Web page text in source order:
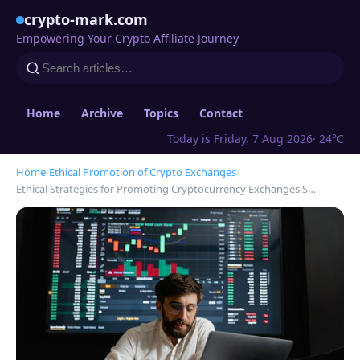
crypto-mark.com
Empowering Your Crypto Affiliate Journey
Home Archive Topics
Contact
Today is Friday, 7 Aug 2026· 24°C
Home›Ethical Promotion of Crypto Exchanges›
Ethical Strategies for Promoting Cryptocurrency Exchanges S…